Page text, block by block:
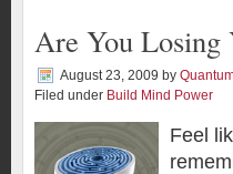
Are You Losing
August 23, 2009 by
Filed under Build Mind Power
Feel